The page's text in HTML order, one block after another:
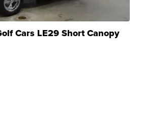
Cars LE29 Short Canopy